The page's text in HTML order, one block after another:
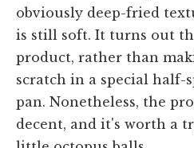
obviously deep-fried
is still soft. It turns out
product, rather than
scratch in a special half-
pan. Nonetheless, the
decent, and it's worth a